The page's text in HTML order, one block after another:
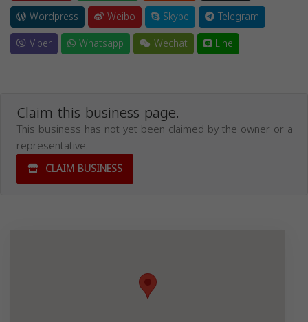
Wordpress
Weibo Skype
Telegram
Viber
Whatsapp Wechat Line
Claim this business page.
This business has not yet been claimed by the owner or a
representative.
CLAIM BUSINESS